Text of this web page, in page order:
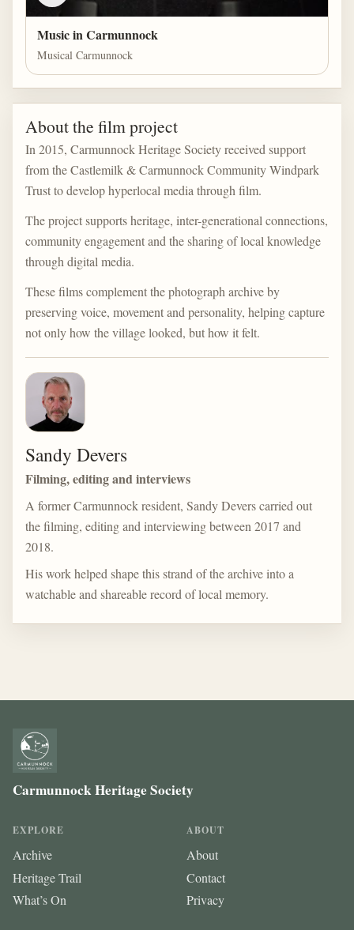
Music in Carmunnock
Musical Carmunnock
About the film project
In 2015, Carmunnock Heritage Society received support
from the Castlemilk & Carmunnock Community Windpark
Trust to develop hyperlocal media through film.
The project supports heritage, inter-generational connections,
community engagement and the sharing of local knowledge
through digital media.
These films complement the photograph archive by
preserving voice, movement and personality, helping capture
not only how the village looked, but how it felt.
Sandy Devers
Filming, editing and interviews
A former Carmunnock resident, Sandy Devers carried out
the filming, editing and interviewing between 2017 and
2018.
His work helped shape this strand of the archive into a
watchable and shareable record of local memory.
Carmunnock Heritage Society
EXPLORE
Archive
Heritage Trail
What’s On
ABOUT
About
Contact
Privacy